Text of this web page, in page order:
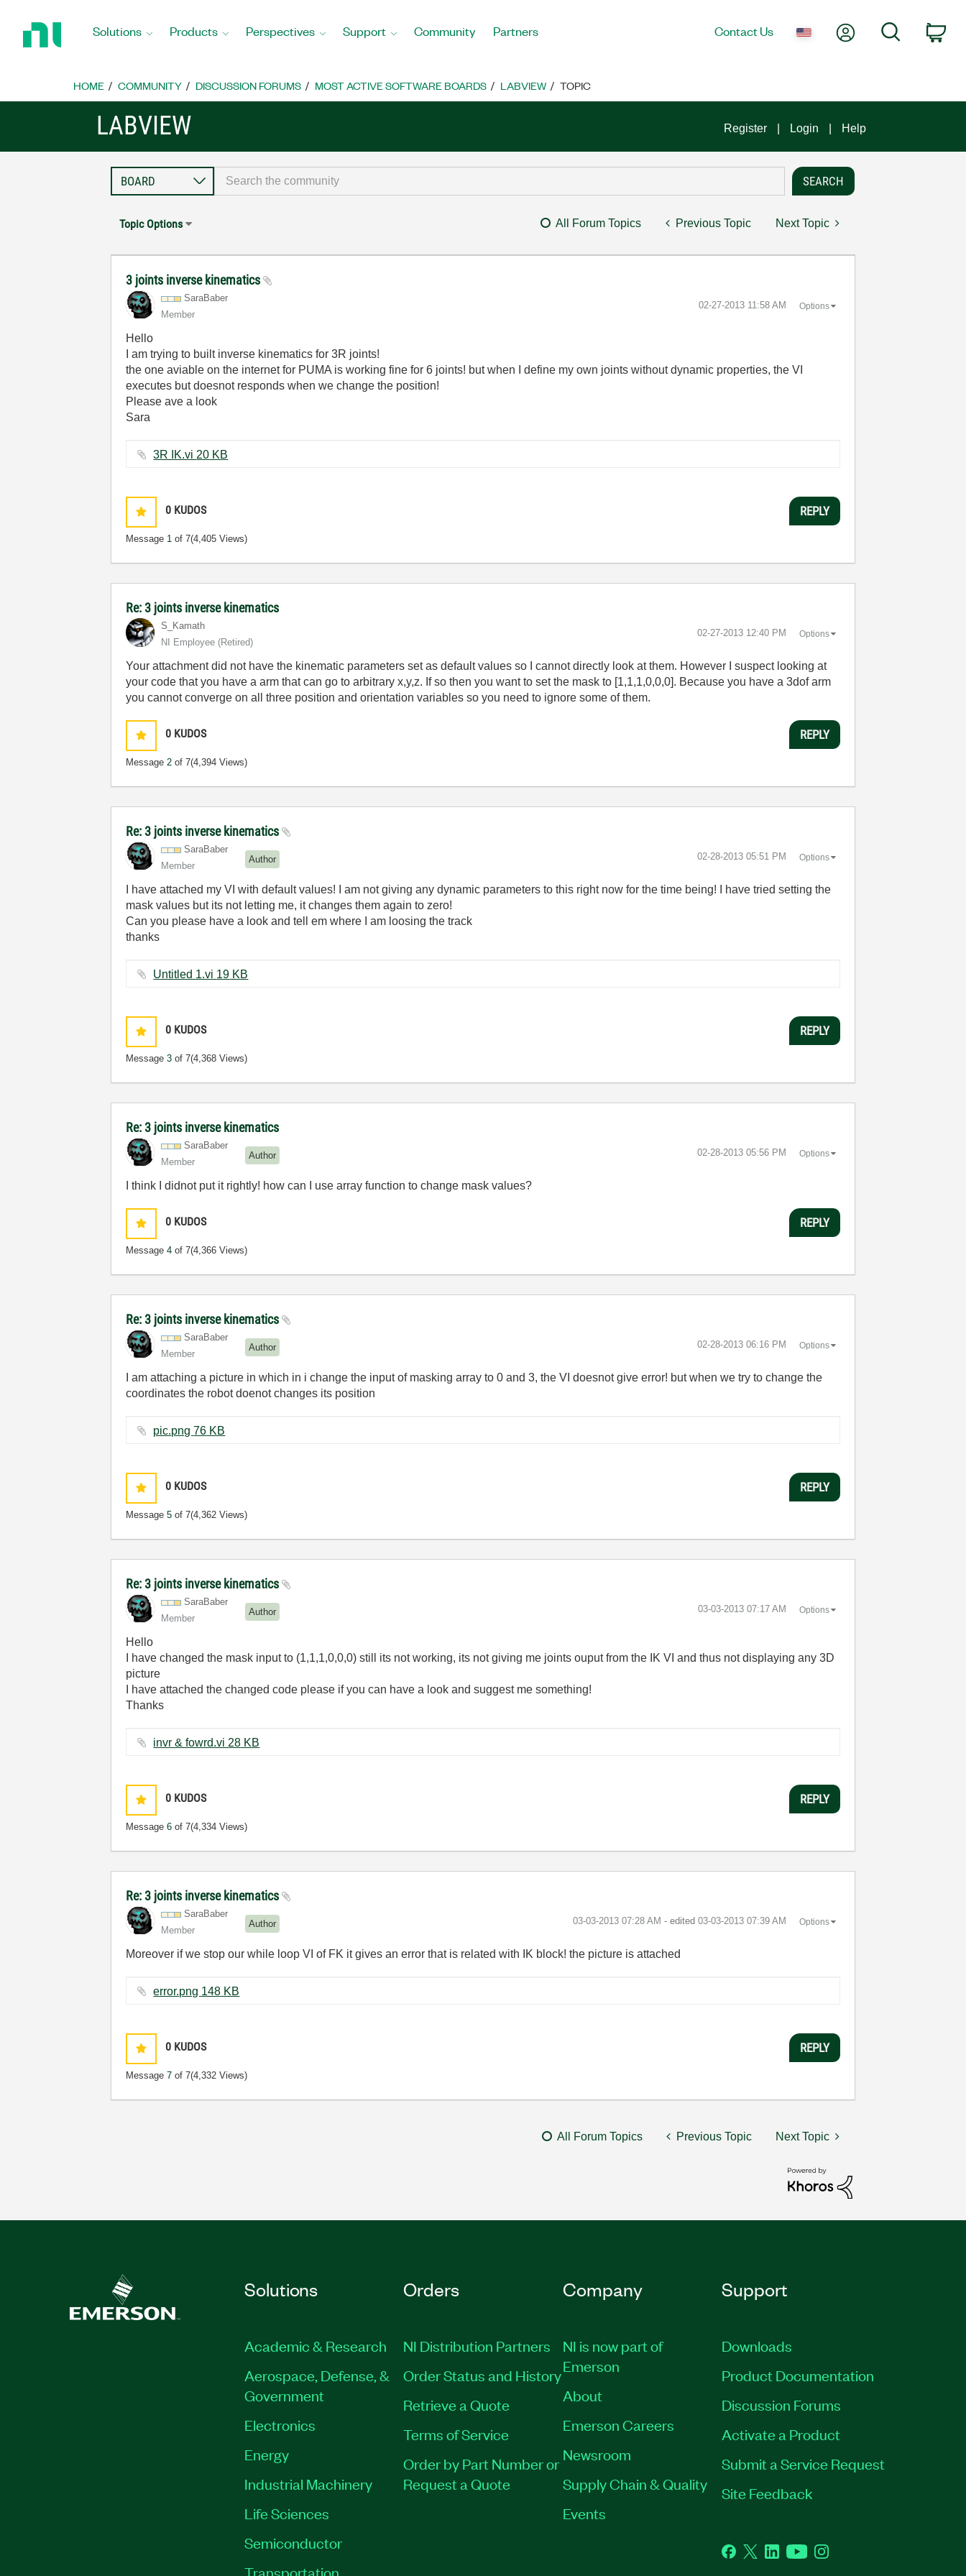
Home
Solutions Products Perspectives Support Community Partners Contact Us My AccountSearch
HOME COMMUNITY DISCUSSION FORUMS MOST ACTIVE SOFTWARE BOARDS LABVIEW TOPIC
LABVIEW Register Login Help
Topic Options All Forum Topics Previous Topic Next Topic
3 joints inverse kinematics
SaraBaber
Member
‎02-27-2013 11:58 AM Options
Hello
I am trying to built inverse kinematics for 3R joints!
the one aviable on the internet for PUMA is working fine for 6 joints! but when I define my own joints without dynamic properties, the VI
executes but doesnot responds when we change the position!
Please ave a look
Sara
3R IK.vi ‏20 KB
0 KUDOS
Message 1 of 7(4,405 Views)
REPLY
Re: 3 joints inverse kinematics
S_Kamath
NI Employee (retired)
‎02-27-2013 12:40 PM Options
Your attachment did not have the kinematic parameters set as default values so I cannot directly look at them. However I suspect looking at
your code that you have a arm that can go to arbitrary x,y,z. If so then you want to set the mask to [1,1,1,0,0,0]. Because you have a 3dof arm
you cannot converge on all three position and orientation variables so you need to ignore some of them.
0 KUDOS
Message2 of 7(4,394 Views)
REPLY
Re: 3 joints inverse kinematics
SaraBaber
Member
Author ‎02-28-2013 05:51 PM Options
I have attached my VI with default values! I am not giving any dynamic parameters to this right now for the time being! I have tried setting the
mask values but its not letting me, it changes them again to zero!
Can you please have a look and tell em where I am loosing the track
thanks
Untitled 1.vi ‏19 KB
0 KUDOS
Message3 of 7(4,368 Views)
REPLY
Re: 3 joints inverse kinematics
SaraBaber
Member
Author ‎02-28-2013 05:56 PM Options
I think I didnot put it rightly! how can I use array function to change mask values?
0 KUDOS
Message4 of 7(4,366 Views)
REPLY
Re: 3 joints inverse kinematics
SaraBaber
Member
Author ‎02-28-2013 06:16 PM Options
I am attaching a picture in which in i change the input of masking array to 0 and 3, the VI doesnot give error! but when we try to change the
coordinates the robot doenot changes its position
pic.png ‏76 KB
0 KUDOS
Message5 of 7(4,362 Views)
REPLY
Re: 3 joints inverse kinematics
SaraBaber
Member
Author ‎03-03-2013 07:17 AM Options
Hello
I have changed the mask input to (1,1,1,0,0,0) still its not working, its not giving me joints ouput from the IK VI and thus not displaying any 3D
picture
I have attached the changed code please if you can have a look and suggest me something!
Thanks
invr & fowrd.vi ‏28 KB
0 KUDOS
Message6 of 7(4,334 Views)
REPLY
Re: 3 joints inverse kinematics
SaraBaber
Member
Author ‎03-03-2013 07:28 AM - edited ‎03-03-2013 07:39 AM Options
Moreover if we stop our while loop VI of FK it gives an error that is related with IK block! the picture is attached
error.png ‏148 KB
0 KUDOS
Message7 of 7(4,332 Views)
REPLY
All Forum Topics Previous Topic Next Topic
Solutions
Academic & Research
Aerospace, Defense, &
Government
Electronics
Energy
Industrial Machinery
Life Sciences
Semiconductor
Transportation
Orders
NI Distribution Partners
Order Status and History
Retrieve a Quote
Terms of Service
Order by Part Number or
Request a Quote
Company
NI is now part of
Emerson
About
Emerson Careers
Newsroom
Supply Chain & Quality
Events
Support
Downloads
Product Documentation
Discussion Forums
Activate a Product
Submit a Service Request
Site Feedback
Facebook
TwitterLinkedInYouTubeInstagram